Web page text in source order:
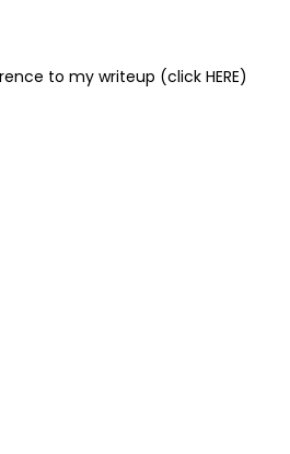
to my writeup (click HERE)